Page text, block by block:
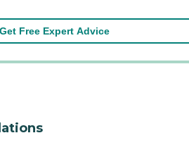
Get Free Expert Advice